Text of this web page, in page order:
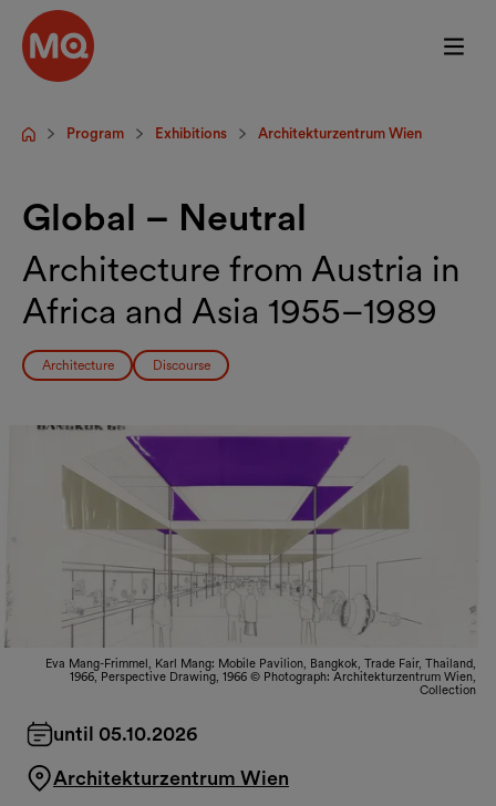
Skip to main content
StartpageProgram Exhibitions Architekturzentrum Wien
Global – Neutral
Architecture from Austria in
Africa and Asia 1955–1989
Architecture Discourse
Eva Mang-Frimmel, Karl Mang: Mobile Pavilion, Bangkok, Trade Fair, Thailand,
1966, Perspective Drawing, 1966 © Photograph: Architekturzentrum Wien,
Collection
until 05.10.2026
Architekturzentrum Wien